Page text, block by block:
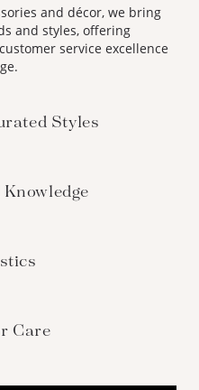
and décor, we bring
and styles, offering
service excellence
Styles
Care